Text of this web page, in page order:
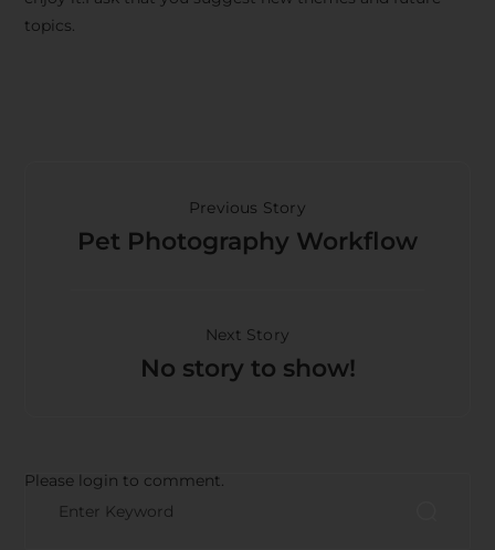
topics.
Previous Story
Pet Photography Workflow
Next Story
No story to show!
Please login to comment.